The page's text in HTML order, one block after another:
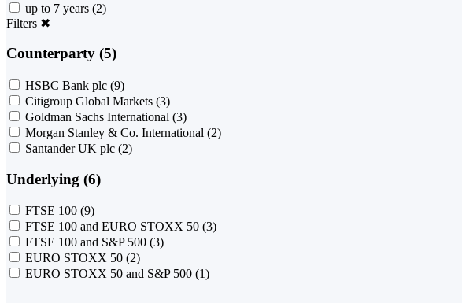
up to 7 years (2)
Filters ✖
Counterparty (5)
HSBC Bank plc (9)
Citigroup Global Markets (3)
Goldman Sachs International (3)
Morgan Stanley & Co. International (2)
Santander UK plc (2)
Underlying (6)
FTSE 100 (9)
FTSE 100 and EURO STOXX 50 (3)
FTSE 100 and S&P 500 (3)
EURO STOXX 50 (2)
EURO STOXX 50 and S&P 500 (1)